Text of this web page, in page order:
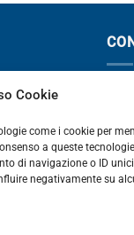
Cookie
come i cookie per
a queste
di navigazione o ID
negativamente su